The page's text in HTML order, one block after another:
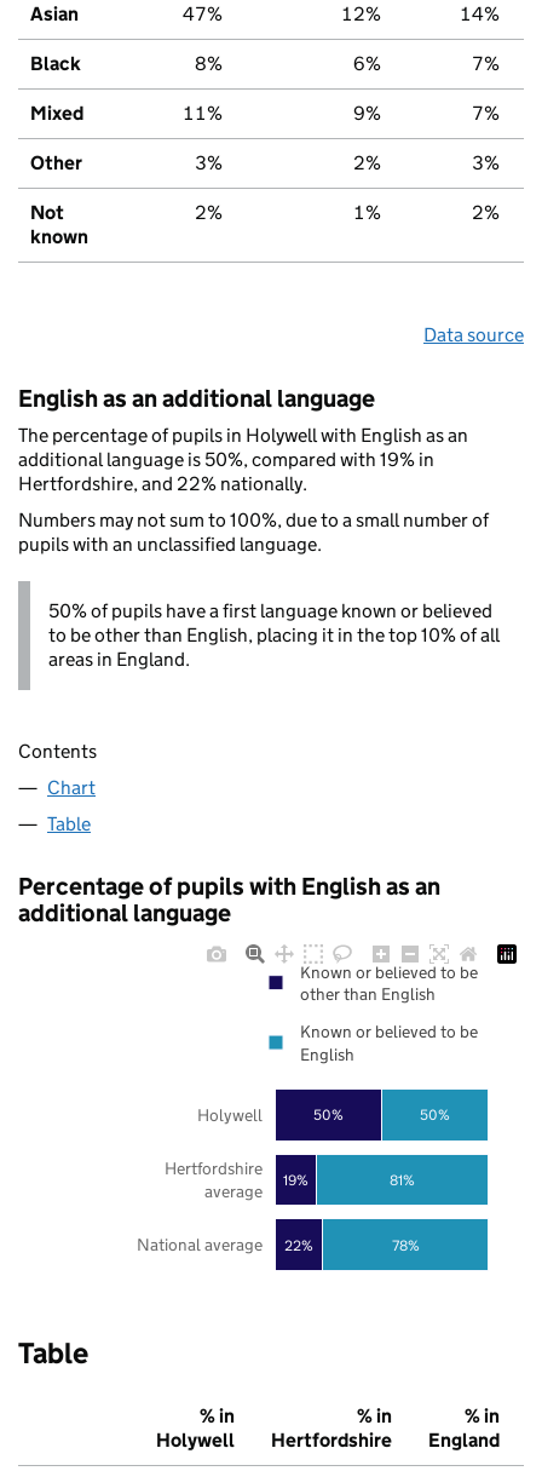
Asian 47% 12% 14%
Black 8% 6% 7%
Mixed 11% 9% 7%
Other 3% 2% 3%
Not
known
2% 1% 2%
Data source
English as an additional language
The percentage of pupils in Holywell with English as an
additional language is 50%, compared with 19% in
Hertfordshire, and 22% nationally.
Numbers may not sum to 100%, due to a small number of
pupils with an unclassified language.
50% of pupils have a first language known or believed
to be other than English, placing it in the top 10% of all
areas in England.
Contents
Chart
Table
Percentage of pupils with English as an
additional language
22%
19%
50%
78%
81%
50%
National average
Hertfordshire
average
Holywell
Known or believed to be
other than English
Known or believed to be
English
Table
% in
Holywell
% in
Hertfordshire
% in
England